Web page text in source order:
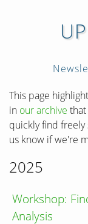
This page
in our archive
quickly find
us know if we're
2025
Workshop:
Analysis